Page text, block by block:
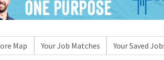
Map Your Job Matches Your Saved